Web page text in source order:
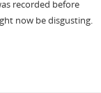
recorded before
now be disgusting.